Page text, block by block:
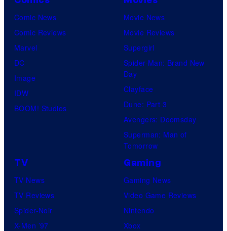
Comic News
Comic Reviews
Marvel
DC
Image
IDW
BOOM! Studios
Movie News
Movie Reviews
Supergirl
Spider-Man: Brand New
Day
Clayface
Dune: Part 3
Avengers: Doomsday
Superman: Man of
Tomorrow
TV
TV News
TV Reviews
Spider-Noir
X-Men ’97
Gaming
Gaming News
Video Game Reviews
Nintendo
Xbox